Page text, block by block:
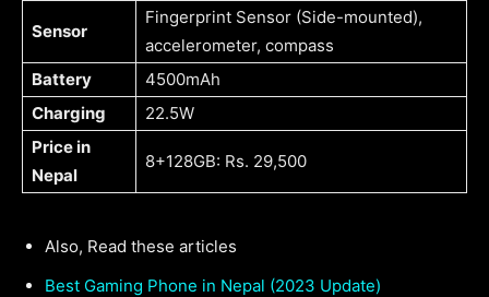
Sensor
Fingerprint Sensor (Side-mounted),
accelerometer, compass
Battery
4500mAh
Charging
22.5W
Price in
Nepal
8+128GB: Rs. 29,500
Also, Read these articles
Best Gaming Phone in Nepal (2023 Update)